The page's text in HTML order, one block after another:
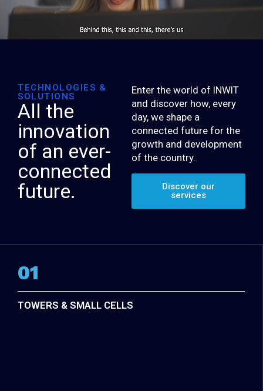
TECHNOLOGIES &
SOLUTIONS
All the
innovation
of an ever-
connected
future.
Enter the world of INWIT
and discover how, every
day, we shape a
connected future for the
growth and development
of the country.
Discover our
services
01
TOWERS & SMALL CELLS